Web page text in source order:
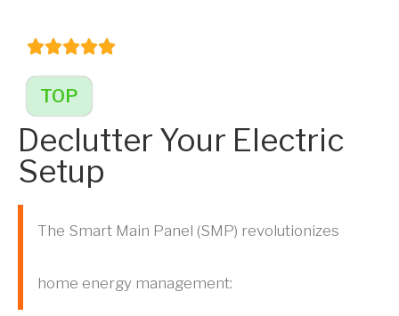
TOP
Declutter Your Electric
Setup
The Smart Main Panel (SMP) revolutionizes
home energy management: